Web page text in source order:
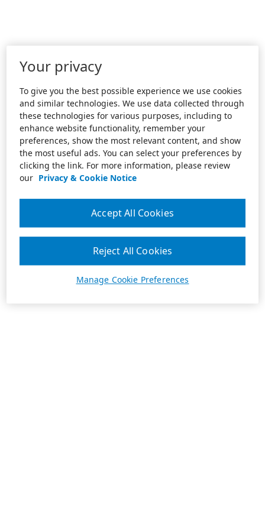
Your privacy
To give you the best possible experience we use cookies
and similar technologies. We use data collected through
these technologies for various purposes, including to
enhance website functionality, remember your
preferences, show the most relevant content, and show
the most useful ads. You can select your preferences by
clicking the link. For more information, please review
our Privacy & Cookie Notice
Manage Cookie Preferences
Reject All Cookies
Accept All Cookies